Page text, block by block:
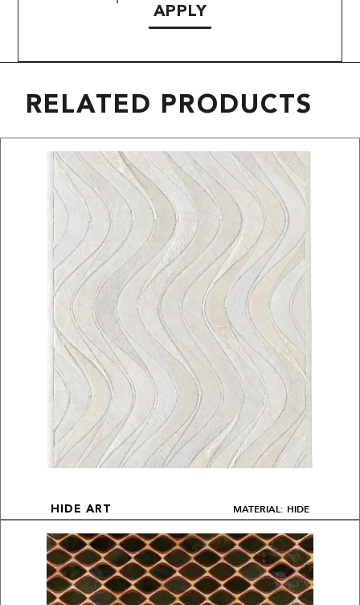
APPLY
RELATED PRODUCTS
HIDE ART MATERIAL: HIDE